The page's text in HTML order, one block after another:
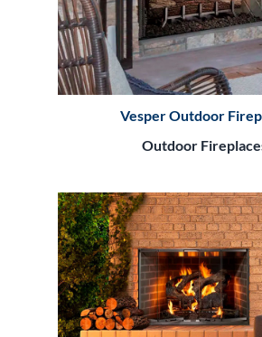
Vesper Outdoor
Outdoor